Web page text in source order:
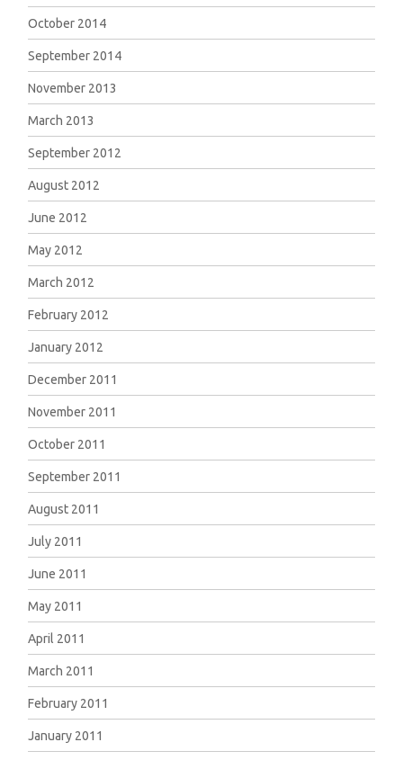
October 2014
September 2014
November 2013
March 2013
September 2012
August 2012
June 2012
May 2012
March 2012
February 2012
January 2012
December 2011
November 2011
October 2011
September 2011
August 2011
July 2011
June 2011
May 2011
April 2011
March 2011
February 2011
January 2011